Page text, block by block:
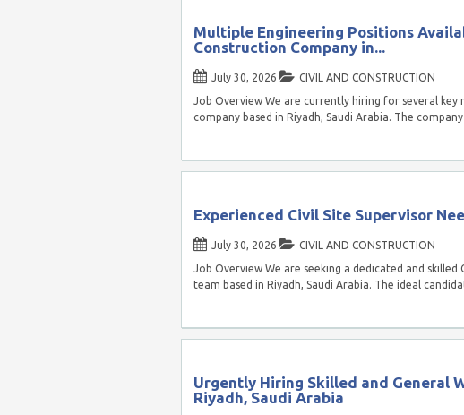
Multiple Engineering Positions
Construction Company in...
July 30, 2026
CIVIL AND CONSTRUCTION
Job Overview We are currently hiring for several
company based in Riyadh, Saudi Arabia. The
Experienced Civil Site Supervisor
July 30, 2026
CIVIL AND CONSTRUCTION
Job Overview We are seeking a dedicated and
team based in Riyadh, Saudi Arabia. The ideal
Urgently Hiring Skilled and General
Riyadh, Saudi Arabia